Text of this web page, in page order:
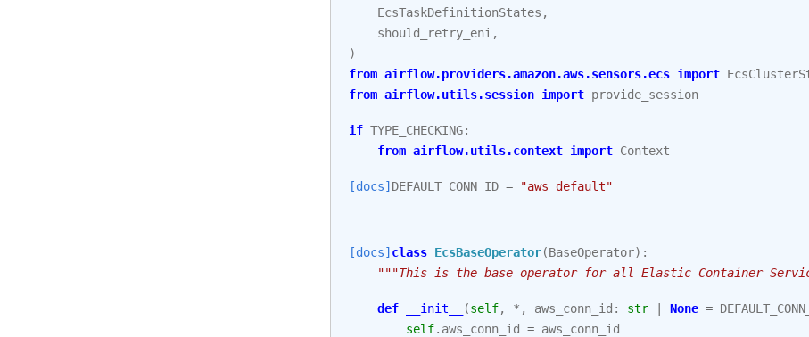
EcsTaskDefinitionStates ,
should_retry_eni ,
)
from airflow.providers.amazon.aws.sensors.ecs import
from airflow.utils.session import provide_session
if TYPE_CHECKING:
from airflow.utils.context import Context
[docs] DEFAULT_CONN_ID = "aws_default"
[docs] class EcsBaseOperator(BaseOperator):
"""This is the base operator for all Elastic Container
def __init__ (self, * , aws_conn_id : str None =
self. aws_conn_id = aws_conn_id